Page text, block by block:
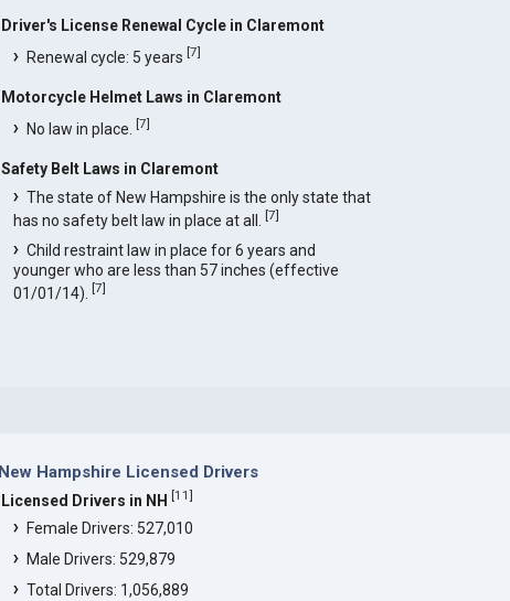
Driver's License Renewal Cycle in Claremont
Renewal cycle: 5 years[7]
Motorcycle Helmet Laws in Claremont
No law in place.[7]
Safety Belt Laws in Claremont
The state of New Hampshire is the only state that
has no safety belt law in place at all.[7]
Child restraint law in place for 6 years and
younger who are less than 57 inches (effective
01/01/14).[7]
New Hampshire Licensed Drivers
Licensed Drivers in NH [11]
Female Drivers: 527,010
Male Drivers: 529,879
Total Drivers: 1,056,889